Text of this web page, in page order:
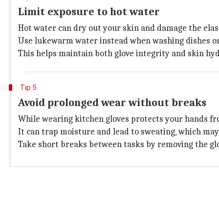
Limit exposure to hot water
Hot water can dry out your skin and damage the
Use lukewarm water instead when washing dishes
This helps maintain both glove integrity and skin
Tip 5
Avoid prolonged wear without breaks
While wearing kitchen gloves protects your hands
It can trap moisture and lead to sweating, which
Take short breaks between tasks by removing the